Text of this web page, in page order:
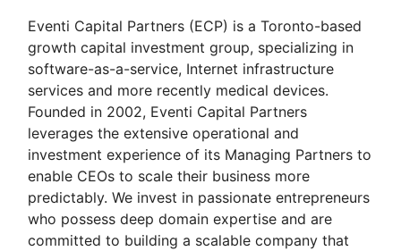
Eventi Capital Partners (ECP) is a Toronto-based
growth capital investment group, specializing in
software-as-a-service, Internet infrastructure
services and more recently medical devices.
Founded in 2002, Eventi Capital Partners
leverages the extensive operational and
investment experience of its Managing Partners to
enable CEOs to scale their business more
predictably. We invest in passionate entrepreneurs
who possess deep domain expertise and are
committed to building a scalable company that